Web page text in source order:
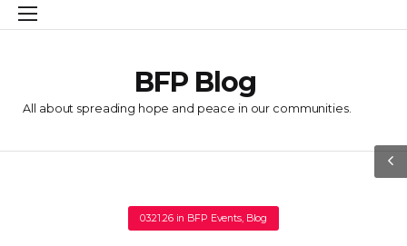
BFP Blog
All about spreading hope and peace in our communities.
03.21.26in BFP Events Blog